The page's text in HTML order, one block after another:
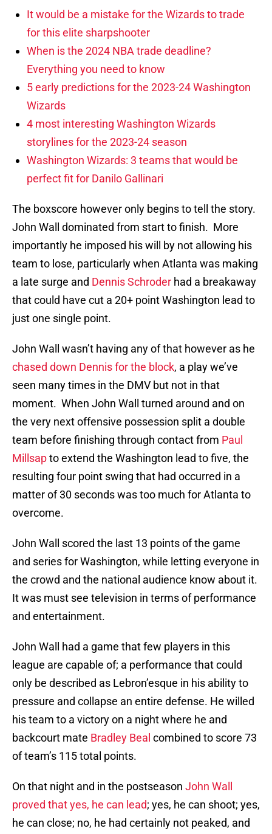
It would be a mistake for the Wizards to trade
for this elite sharpshooter
When is the 2024 NBA trade deadline?
Everything you need to know
5 early predictions for the 2023-24 Washington
Wizards
4 most interesting Washington Wizards
storylines for the 2023-24 season
Washington Wizards: 3 teams that would be
perfect fit for Danilo Gallinari
The boxscore however only begins to tell the story.
John Wall dominated from start to finish. More
importantly he imposed his will by not allowing his
team to lose, particularly when Atlanta was making
a late surge and Dennis Schroder had a breakaway
that could have cut a 20+ point Washington lead to
just one single point.
John Wall wasn’t having any of that however as he
chased down Dennis for the block, a play we’ve
seen many times in the DMV but not in that
moment. When John Wall turned around and on
the very next offensive possession split a double
team before finishing through contact from Paul
Millsapto extend the Washington lead to five, the
resulting four point swing that had occurred in a
matter of 30 seconds was too much for Atlanta to
overcome.
John Wall scored the last 13 points of the game
and series for Washington, while letting everyone in
the crowd and the national audience know about it.
It was must see television in terms of performance
and entertainment.
John Wall had a game that few players in this
league are capable of; a performance that could
only be described as Lebron’esque in his ability to
pressure and collapse an entire defense. He willed
his team to a victory on a night where he and
backcourt mate Bradley Beal combined to score 73
of team’s 115 total points.
On that night and in the postseason John Wall
proved that yes, he can lead; yes, he can shoot; yes,
he can close; no, he had certainly not peaked, and